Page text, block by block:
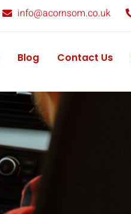
info@acornsom.co.uk
Blog Contact Us